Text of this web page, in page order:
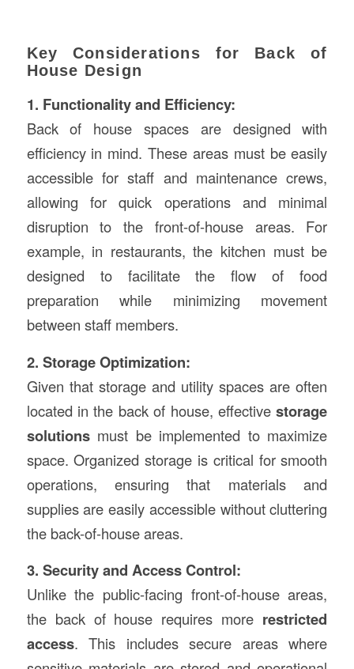
Key Considerations for Back of
House Design
1. Functionality and Efficiency:
Back of house spaces are designed with
efficiency in mind. These areas must be easily
accessible for staff and maintenance crews,
allowing for quick operations and minimal
disruption to the front-of-house areas. For
example, in restaurants, the kitchen must be
designed to facilitate the flow of food
preparation while minimizing movement
between staff members.
2. Storage Optimization:
Given that storage and utility spaces are often
located in the back of house, effectivestorage
solutionsmust be implemented to maximize
space. Organized storage is critical for smooth
operations, ensuring that materials and
supplies are easily accessible without cluttering
the back-of-house areas.
3. Security and Access Control:
Unlike the public-facing front-of-house areas,
the back of house requires more restricted
access. This includes secure areas where